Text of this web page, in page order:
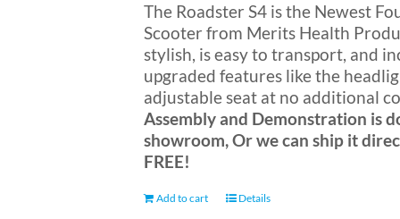
The Roadster S4 is the Newest
Scooter from Merits Health
stylish, is easy to transport, and
upgraded features like the
adjustable seat at no additional
Assembly and Demonstration is
showroom, Or we can ship it
FREE!
Add to cart Details